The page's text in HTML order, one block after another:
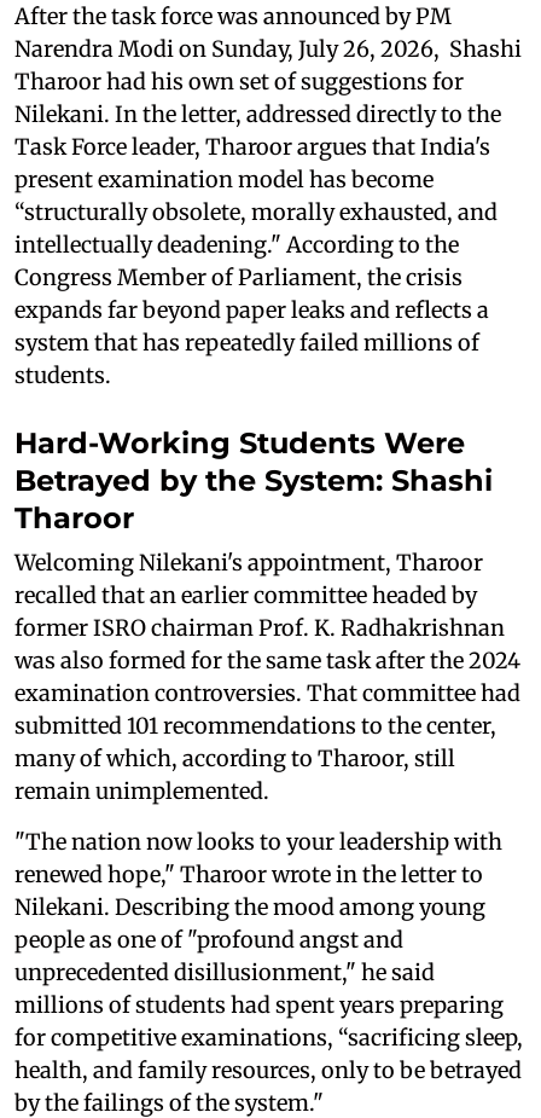
After the task force was announced by PM
Narendra Modi on Sunday, July 26, 2026, Shashi
Tharoor had his own set of suggestions for
Nilekani. In the letter, addressed directly to the
Task Force leader, Tharoor argues that India's
present examination model has become
“structurally obsolete, morally exhausted, and
intellectually deadening." According to the
Congress Member of Parliament, the crisis
expands far beyond paper leaks and reflects a
system that has repeatedly failed millions of
students.
Hard-Working Students Were
Betrayed by the System: Shashi
Tharoor
Welcoming Nilekani's appointment, Tharoor
recalled that an earlier committee headed by
former ISRO chairman Prof. K. Radhakrishnan
was also formed for the same task after the 2024
examination controversies. That committee had
submitted 101 recommendations to the center,
many of which, according to Tharoor, still
remain unimplemented.
"The nation now looks to your leadership with
renewed hope," Tharoor wrote in the letter to
Nilekani. Describing the mood among young
people as one of "profound angst and
unprecedented disillusionment," he said
millions of students had spent years preparing
for competitive examinations, “sacrificing sleep,
health, and family resources, only to be betrayed
by the failings of the system."